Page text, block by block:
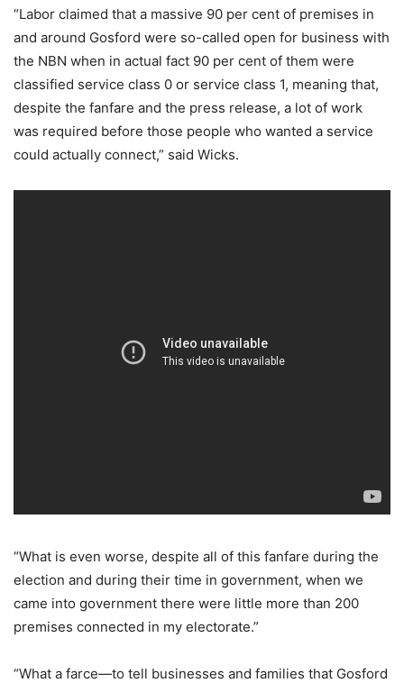
“Labor claimed that a massive 90 per cent of premises in
and around Gosford were so-called open for business with
the NBN when in actual fact 90 per cent of them were
classified service class 0 or service class 1, meaning that,
despite the fanfare and the press release, a lot of work
was required before those people who wanted a service
could actually connect,” said Wicks.
“What is even worse, despite all of this fanfare during the
election and during their time in government, when we
came into government there were little more than 200
premises connected in my electorate.”
“What a farce—to tell businesses and families that Gosford